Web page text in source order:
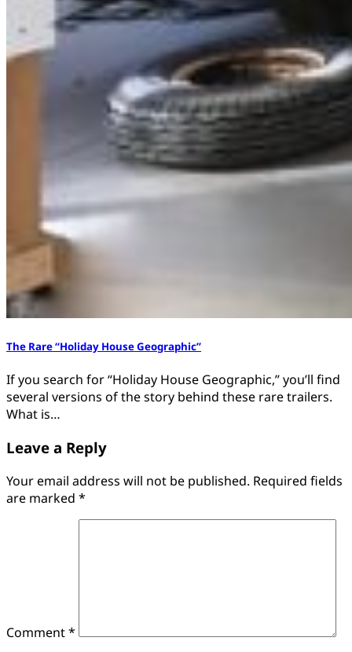
The Rare “Holiday House Geographic”
If you search for “Holiday House Geographic,” you’ll find
several versions of the story behind these rare trailers.
What is…
Leave a Reply
Your email address will not be published. Required fields
are marked *
Comment*